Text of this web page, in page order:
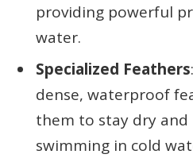
providing powerful
water.
Specialized Feathers
dense, waterproof
them to stay dry
swimming in cold